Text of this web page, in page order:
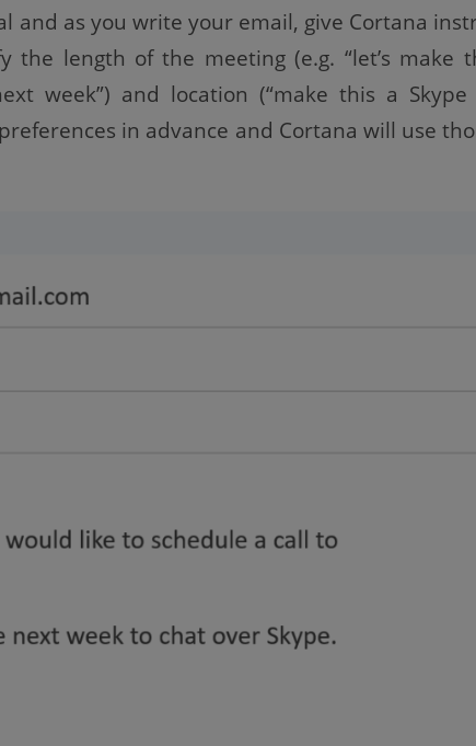
and as you write your email, give Cortana
the length of the meeting (e.g. “let’s make
week”) and location (“make this a Skype
in advance and Cortana will use